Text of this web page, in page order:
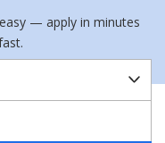
— apply in minutes